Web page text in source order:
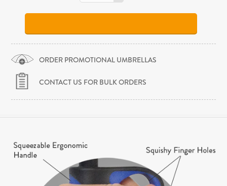
ORDER PROMOTIONAL UMBRELLAS
CONTACT US FOR BULK ORDERS